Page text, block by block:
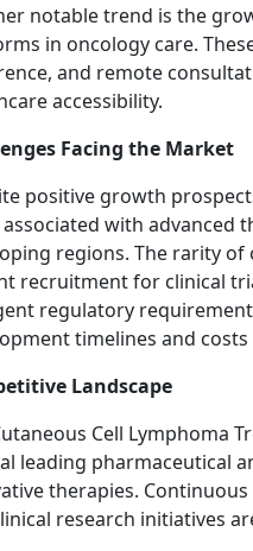
notable trend is the
in oncology care.
and remote
accessibility.
Facing the Market
positive growth
with advanced
regions. The rarity of
recruitment for clinical
regulatory
timelines and
Landscape
Cell Lymphoma
leading pharmaceutical
therapies.
research initiatives